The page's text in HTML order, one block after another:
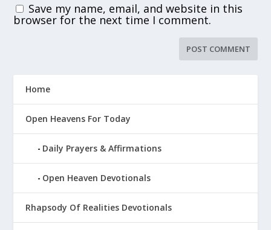
Save my name, email, and website in this
browser for the next time I comment.
Home
Open Heavens For Today
Daily Prayers & Affirmations
Open Heaven Devotionals
Rhapsody Of Realities Devotionals